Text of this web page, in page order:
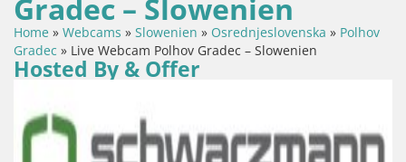
Gradec – Slowenien
Home » Webcams » Slowenien » Osrednjeslovenska » Polhov
Gradec » Live Webcam Polhov Gradec – Slowenien
Hosted By & Offer